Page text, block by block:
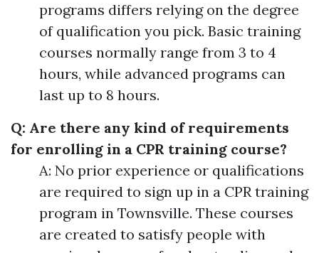
programs differs relying on the degree
of qualification you pick. Basic training
courses normally range from 3 to 4
hours, while advanced programs can
last up to 8 hours.
Q: Are there any kind of requirements
for enrolling in a CPR training course?
A: No prior experience or qualifications
are required to sign up in a CPR training
program in Townsville. These courses
are created to satisfy people with